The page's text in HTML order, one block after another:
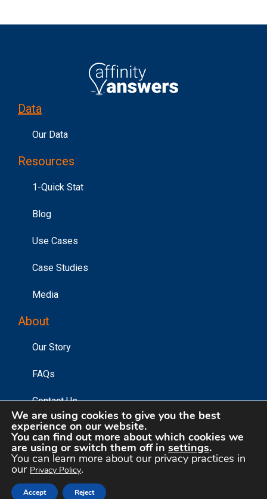
Data
Our Data
Resources
1-Quick Stat
Blog
Use Cases
Case Studies
Media
About
Our Story
FAQs
Contact Us
©2026 Affinity Answers Corporation. |Privacy Policy
Your Privacy Choices
We are using cookies to give you the best
experience on our website.
You can find out more about which cookies we
are using or switch them off in settings.
You can learn more about our privacy practices in
our Privacy Policy.
Accept Reject